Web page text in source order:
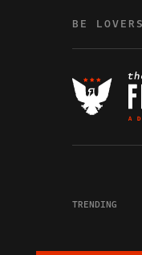
BE
TRENDING